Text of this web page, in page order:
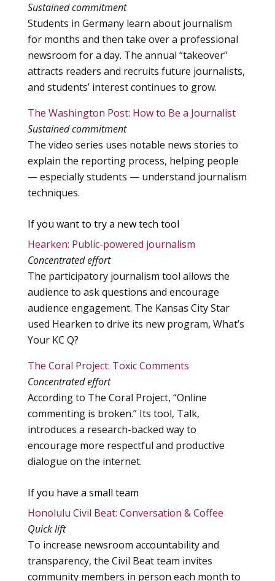
Sustained commitment
Students in Germany learn about journalism
for months and then take over a professional
newsroom for a day. The annual “takeover”
attracts readers and recruits future journalists,
and students’ interest continues to grow.
The Washington Post: How to Be a Journalist
Sustained commitment
The video series uses notable news stories to
explain the reporting process, helping people
— especially students — understand journalism
techniques.
If you want to try a new tech tool
Hearken: Public-powered journalism
Concentrated effort
The participatory journalism tool allows the
audience to ask questions and encourage
audience engagement. The Kansas City Star
used Hearken to drive its new program, What’s
Your KC Q?
The Coral Project: Toxic Comments
Concentrated effort
According to The Coral Project, “Online
commenting is broken.” Its tool, Talk,
introduces a research-backed way to
encourage more respectful and productive
dialogue on the internet.
If you have a small team
Honolulu Civil Beat: Conversation & Coffee
Quick lift
To increase newsroom accountability and
transparency, the Civil Beat team invites
community members in person each month to